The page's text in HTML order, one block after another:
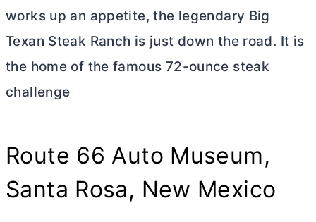
works up an appetite, the legendary Big
Texan Steak Ranch is just down the road. It is
the home of the famous 72-ounce steak
challenge
Route 66 Auto Museum,
Santa Rosa, New Mexico